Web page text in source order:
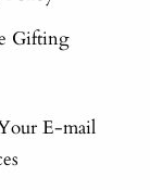
Gifting
E-mail